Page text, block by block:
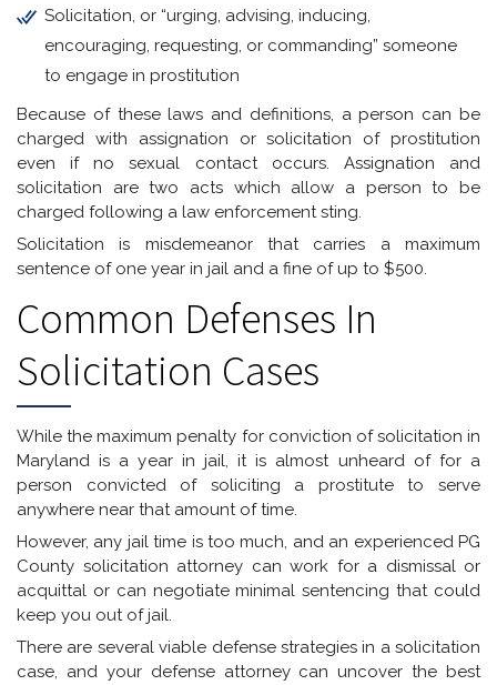
Solicitation, or “urging, advising, inducing,
encouraging, requesting, or commanding” someone
to engage in prostitution
Because of these laws and definitions, a person can be
charged with assignation or solicitation of prostitution
even if no sexual contact occurs. Assignation and
solicitation are two acts which allow a person to be
charged following a law enforcement sting.
Solicitation is misdemeanor that carries a maximum
sentence of one year in jail and a fine of up to $500.
Common Defenses In
Solicitation Cases
While the maximum penalty for conviction of solicitation in
Maryland is a year in jail, it is almost unheard of for a
person convicted of soliciting a prostitute to serve
anywhere near that amount of time.
However, any jail time is too much, and an experienced PG
County solicitation attorney can work for a dismissal or
acquittal or can negotiate minimal sentencing that could
keep you out of jail.
There are several viable defense strategies in a solicitation
case, and your defense attorney can uncover the best